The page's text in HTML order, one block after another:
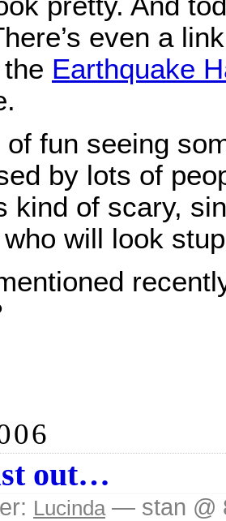
even a
Earthquake
of fun seeing
by lots of
kind of scary,
will look
out…
Lucinda— stan @